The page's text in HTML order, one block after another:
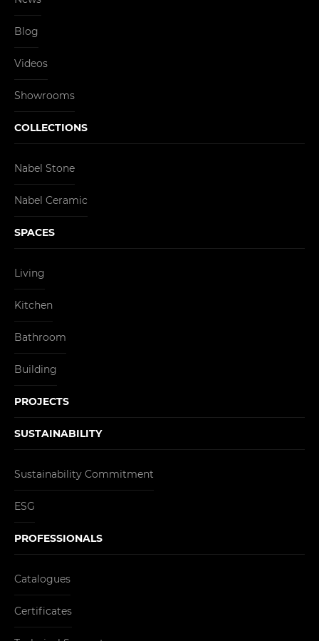
Blog
Videos
Showrooms
COLLECTIONS
Nabel Stone
Nabel Ceramic
SPACES
Living
Kitchen
Bathroom
Building
PROJECTS
SUSTAINABILITY
Sustainability Commitment
ESG
PROFESSIONALS
Catalogues
Certificates